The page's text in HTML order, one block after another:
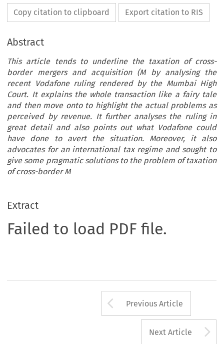
Copy citation to clipboard Export citation to RIS
Abstract
This article tends to underline the taxation of cross-
border mergers and acquisition (M by analysing the
recent Vodafone ruling rendered by the Mumbai High
Court. It explains the whole transaction like a fairy tale
and then move onto to highlight the actual problems as
perceived by revenue. It further analyses the ruling in
great detail and also points out what Vodafone could
have done to avert the situation. Moreover, it also
advocates for an international tax regime and sought to
give some pragmatic solutions to the problem of taxation
of cross-border M
Extract
Failed to load PDF file.
Arrow button
Previous Article
Next Article